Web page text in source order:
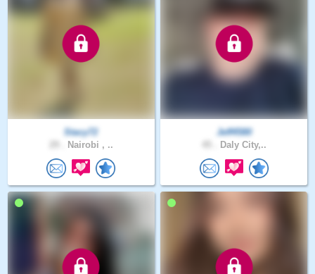
Stacy72
Nairobi , ..
Jeff4580
Daly City,..